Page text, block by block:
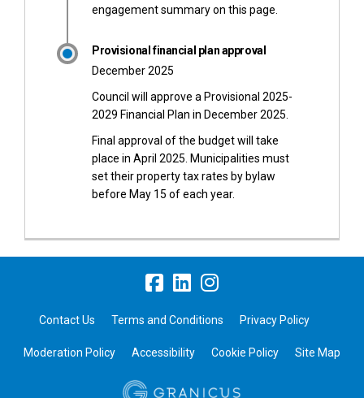
engagement summary on this page.
Provisional financial plan approval
December 2025
Council will approve a Provisional 2025-
2029 Financial Plan in December 2025.
Final approval of the budget will take
place in April 2025. Municipalities must
set their property tax rates by bylaw
before May 15 of each year.
Contact Us Terms and Conditions Privacy Policy
Moderation Policy Accessibility Cookie Policy Site Map